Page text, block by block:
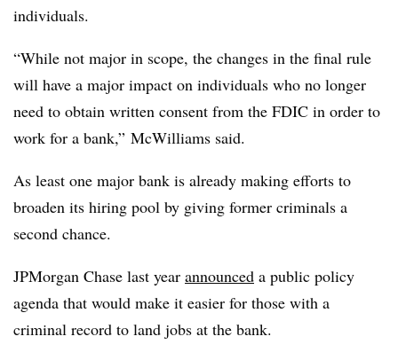
individuals.
“While not major in scope, the changes in the final rule
will have a major impact on individuals who no longer
need to obtain written consent from the FDIC in order to
work for a bank,” McWilliams said.
As least one major bank is already making efforts to
broaden its hiring pool by giving former criminals a
second chance.
JPMorgan Chase last year announced a public policy
agenda that would make it easier for those with a
criminal record to land jobs at the bank.